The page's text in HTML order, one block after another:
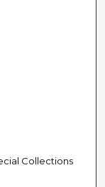
Collections